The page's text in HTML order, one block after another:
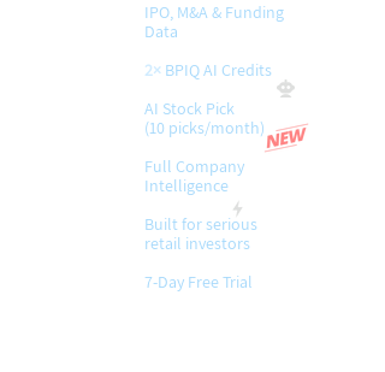
IPO, M&A & Funding
Data
2× BPIQ AI Credits
AI Stock Pick
(10 picks/month)
​Full Company
Intelligence
Built for serious
retail investors
7-Day Free Trial